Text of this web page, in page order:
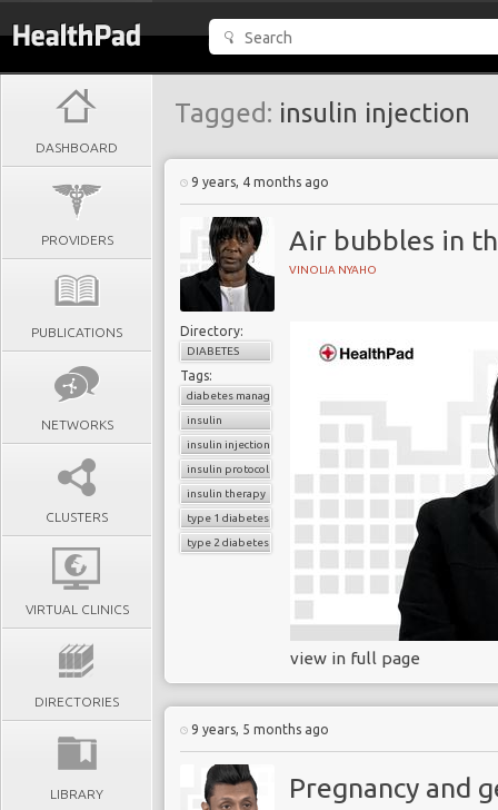
DASHBOARD
PROVIDERS
PUBLICATIONS
NETWORKS
CLUSTERS
VIRTUAL CLINICS
DIRECTORIES
LIBRARY
Tagged: insulin injection
9 years, 4 months ago
Air bubbles in
VINOLIA NYAHO
Directory:
DIABETES
Tags:
diabetes management
insulin
insulin injection
insulin protocols
insulin therapy
type 1 diabetes
type 2 diabetes
view in full page
9 years, 5 months ago
Pregnancy and